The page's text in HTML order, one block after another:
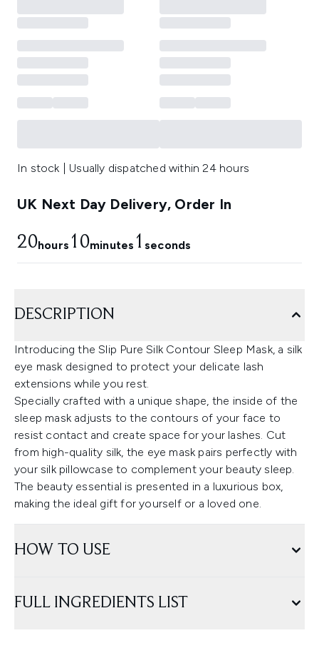
In stock | Usually dispatched within 24 hours
UK Next Day Delivery, Order In
20hours 10minutes 0 seconds
DESCRIPTION
Introducing the Slip Pure Silk Contour Sleep Mask, a silk
eye mask designed to protect your delicate lash
extensions while you rest.
Specially crafted with a unique shape, the inside of the
sleep mask adjusts to the contours of your face to
resist contact and create space for your lashes. Cut
from high-quality silk, the eye mask pairs perfectly with
your silk pillowcase to complement your beauty sleep.
The beauty essential is presented in a luxurious box,
making the ideal gift for yourself or a loved one.
HOW TO USE
FULL INGREDIENTS LIST